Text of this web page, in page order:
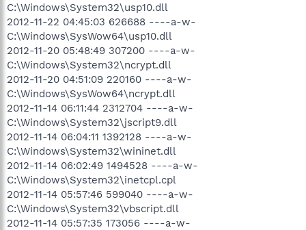
C:\Windows\System32\usp10.dll
2012-11-22 04:45:03 626688 ----a-w-
C:\Windows\SysWow64\usp10.dll
2012-11-20 05:48:49 307200 ----a-w-
C:\Windows\System32\ncrypt.dll
2012-11-20 04:51:09 220160 ----a-w-
C:\Windows\SysWow64\ncrypt.dll
2012-11-14 06:11:44 2312704 ----a-w-
C:\Windows\System32\jscript9.dll
2012-11-14 06:04:11 1392128 ----a-w-
C:\Windows\System32\wininet.dll
2012-11-14 06:02:49 1494528 ----a-w-
C:\Windows\System32\inetcpl.cpl
2012-11-14 05:57:46 599040 ----a-w-
C:\Windows\System32\vbscript.dll
2012-11-14 05:57:35 173056 ----a-w-